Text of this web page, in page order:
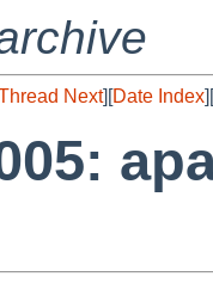
Next][Date Index][